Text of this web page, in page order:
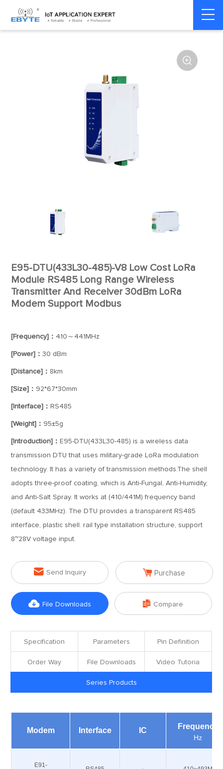
Home > Modem > Wireless modem LoRa wirelss modem

E95-DTU(433L30-485)-V8 Low Cost LoRa
Module RS485 Long Range Wireless
Transmitter And Receiver 30dBm LoRa
Modem Support Modbus
[Frequency]： 410～441MHz
[Power]：30 dBm
[Distance]： 8km
[Size]： 92*67*30mm
[Interface]： RS485
[Weight]： 95±5g
[Introduction]： E95-DTU(433L30-485) is a wireless data
transmission DTU that uses military-grade LoRa modulation
technology. It has a variety of transmission methods.The shell
adopts three-proof coating, which is Anti-Fungal, Anti-Humidity,
and Anti-Salt Spray. It works at (410/441M) frequency band
(default 433MHz). The DTU provides a transparent RS485
interface, plastic shell. rail type installation structure, support
8~28V voltage input.
 Send Inquiry  Purchase
 File Downloads  Compare
Specification Parameters Pin Definition
Order Way File Downloads Video Tutoria
Series Products
Modem Interface IC Frequency
Hz
E91-